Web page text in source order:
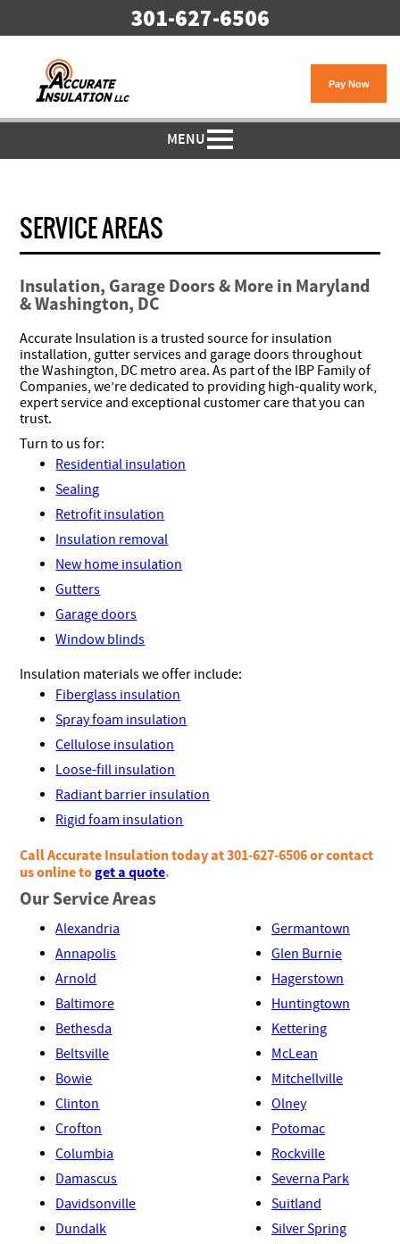
301-627-6506
MENU
SERVICE AREAS
Insulation, Garage Doors & More in Maryland
& Washington, DC
Accurate Insulation is a trusted source for insulation
installation, gutter services and garage doors throughout
the Washington, DC metro area. As part of the IBP Family of
Companies, we’re dedicated to providing high-quality work,
expert service and exceptional customer care that you can
trust.
Turn to us for:
Residential insulation
Sealing
Retrofit insulation
Insulation removal
New home insulation
Gutters
Garage doors
Window blinds
Insulation materials we offer include:
Fiberglass insulation
Spray foam insulation
Cellulose insulation
Loose-fill insulation
Radiant barrier insulation
Rigid foam insulation
Call Accurate Insulation today at 301-627-6506 or contact
us online toget a quote.
Our Service Areas
Alexandria
Annapolis
Arnold
Baltimore
Bethesda
Beltsville
Bowie
Clinton
Crofton
Columbia
Damascus
Davidsonville
Dundalk
Germantown
Glen Burnie
Hagerstown
Huntingtown
Kettering
McLean
Mitchellville
Olney
Potomac
Rockville
Severna Park
Suitland
Silver Spring